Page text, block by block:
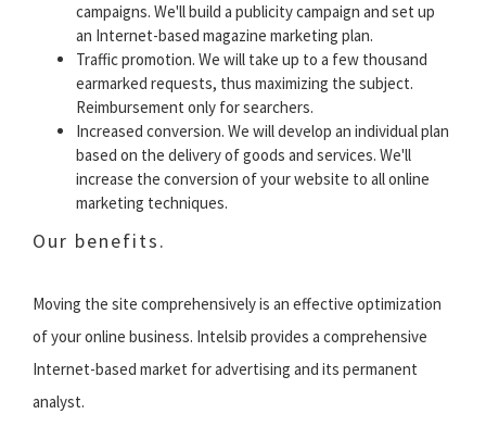
campaigns. We'll build a publicity campaign and set up
an Internet-based magazine marketing plan.
Traffic promotion. We will take up to a few thousand
earmarked requests, thus maximizing the subject.
Reimbursement only for searchers.
Increased conversion. We will develop an individual plan
based on the delivery of goods and services. We'll
increase the conversion of your website to all online
marketing techniques.
Our benefits.
Moving the site comprehensively is an effective optimization
of your online business. Intelsib provides a comprehensive
Internet-based market for advertising and its permanent
analyst.